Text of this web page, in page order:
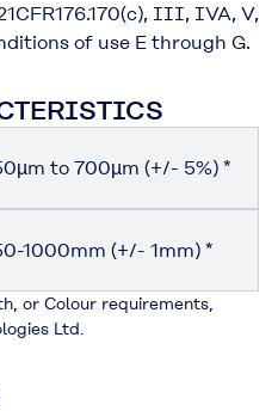
III, IVA, V,
of use E through G.
to 700µm (+/- 5%) *
1000mm (+/- 1mm) *
or Colour requirements,
Ltd.